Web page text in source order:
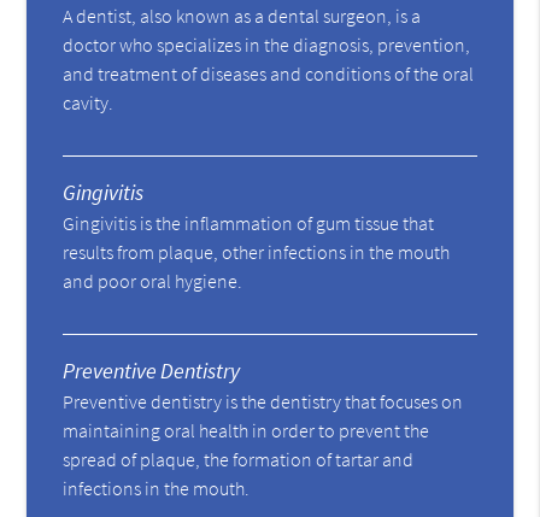
A dentist, also known as a dental surgeon, is a
doctor who specializes in the diagnosis, prevention,
and treatment of diseases and conditions of the oral
cavity.
Gingivitis
Gingivitis is the inflammation of gum tissue that
results from plaque, other infections in the mouth
and poor oral hygiene.
Preventive Dentistry
Preventive dentistry is the dentistry that focuses on
maintaining oral health in order to prevent the
spread of plaque, the formation of tartar and
infections in the mouth.